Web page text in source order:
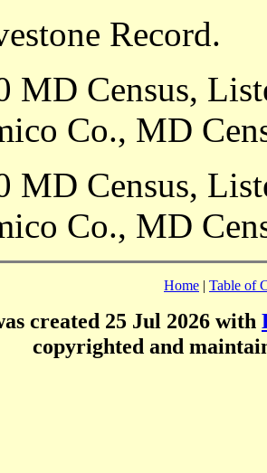
Record.
MD Census,
Co., MD
MD Census,
Co., MD
Home | Table of
created 25 Jul 2026 with
copyrighted and